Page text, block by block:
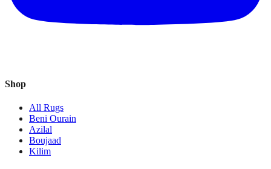
Shop
All Rugs
Beni Ourain
Azilal
Boujaad
Kilim